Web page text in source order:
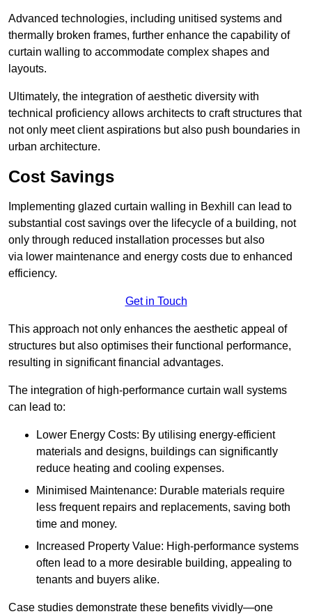
Advanced technologies, including unitised systems and
thermally broken frames, further enhance the capability of
curtain walling to accommodate complex shapes and
layouts.
Ultimately, the integration of aesthetic diversity with
technical proficiency allows architects to craft structures that
not only meet client aspirations but also push boundaries in
urban architecture.
Cost Savings
Implementing glazed curtain walling in Bexhill can lead to
substantial cost savings over the lifecycle of a building, not
only through reduced installation processes but also
via lower maintenance and energy costs due to enhanced
efficiency.
Get in Touch
This approach not only enhances the aesthetic appeal of
structures but also optimises their functional performance,
resulting in significant financial advantages.
The integration of high-performance curtain wall systems
can lead to:
Lower Energy Costs: By utilising energy-efficient
materials and designs, buildings can significantly
reduce heating and cooling expenses.
Minimised Maintenance: Durable materials require
less frequent repairs and replacements, saving both
time and money.
Increased Property Value: High-performance systems
often lead to a more desirable building, appealing to
tenants and buyers alike.
Case studies demonstrate these benefits vividly—one